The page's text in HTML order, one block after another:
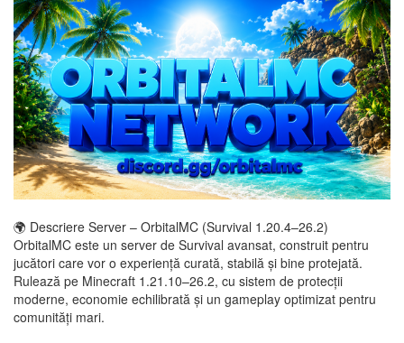
🌍 Descriere Server – OrbitalMC (Survival 1.20.4–26.2)
OrbitalMC este un server de Survival avansat, construit pentru
jucători care vor o experiență curată, stabilă și bine protejată.
Rulează pe Minecraft 1.21.10–26.2, cu sistem de protecții
moderne, economie echilibrată și un gameplay optimizat pentru
comunități mari.